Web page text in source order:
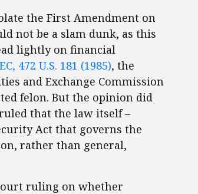
the First Amendment on
not be a slam dunk, as this
lightly on financial
472 U.S. 181 (1985), the
and Exchange Commission
felon. But the opinion did
that the law itself –
Act that governs the
rather than general,
ruling on whether